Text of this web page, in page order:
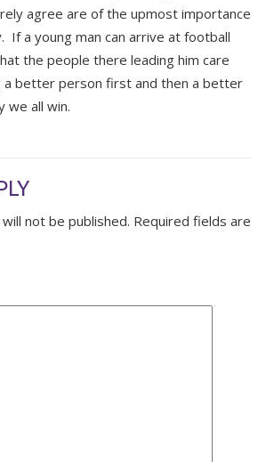
agree are of the upmost importance
If a young man can arrive at football
the people there leading him care
a better person first and then a better
we all win.
not be published. Required fields are